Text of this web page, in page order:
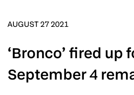
AUGUST 27 2021
‘Bronco’ fired up
September 4
YYYY
Consent
I would like for Matchroom
event info,offers, and news by
*